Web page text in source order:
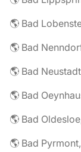
🌎 Bad
🌎 Bad
🌎 Bad
🌎 Bad
🌎 Bad